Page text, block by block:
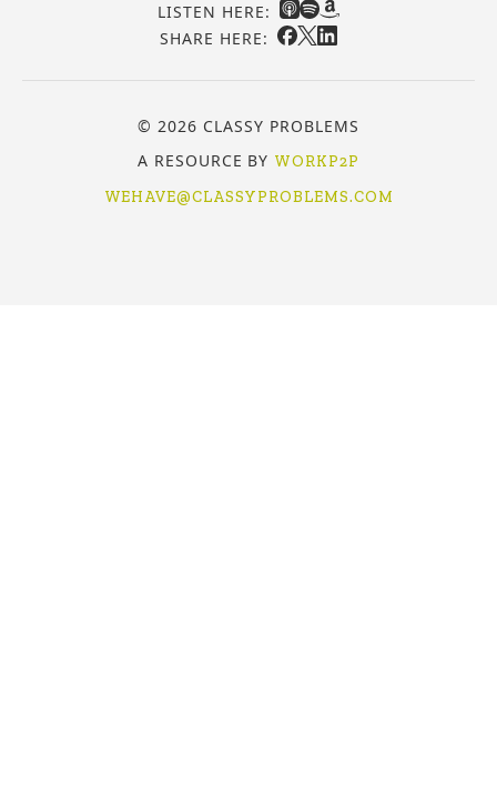
LISTEN HERE:
SHARE HERE:
© 2026 CLASSY PROBLEMS
A RESOURCE BY WORKP2P
WEHAVE@CLASSYPROBLEMS.COM